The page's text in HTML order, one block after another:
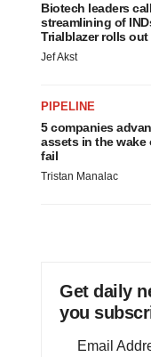
Biotech leaders
streamlining of
Trialblazer rolls out
Jef Akst
PIPELINE
5 companies
assets in the wake
fail
Tristan Manalac
Get daily
you